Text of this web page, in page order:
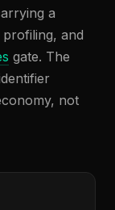
a
and
gate. The
not